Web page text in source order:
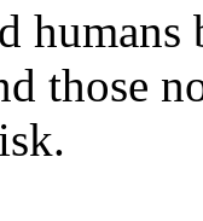
humans
those